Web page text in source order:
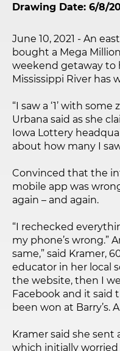
Drawing Date: 6/8/
June 10, 2021 - An
bought a Mega
weekend getaway to
Mississippi River has
“I saw a ‘1’ with
Urbana said as she
Iowa Lottery
about how many I
Convinced that the
mobile app was
again – and again.
“I rechecked
my phone’s wrong.”
same,” said Kramer,
educator in her local
the website, then I
Facebook and it
been won at Barry’s.
Kramer said she sent
which initially